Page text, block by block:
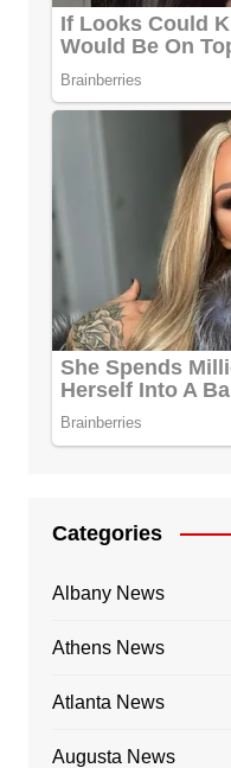
Categories
Albany News
Athens News
Atlanta News
Augusta News